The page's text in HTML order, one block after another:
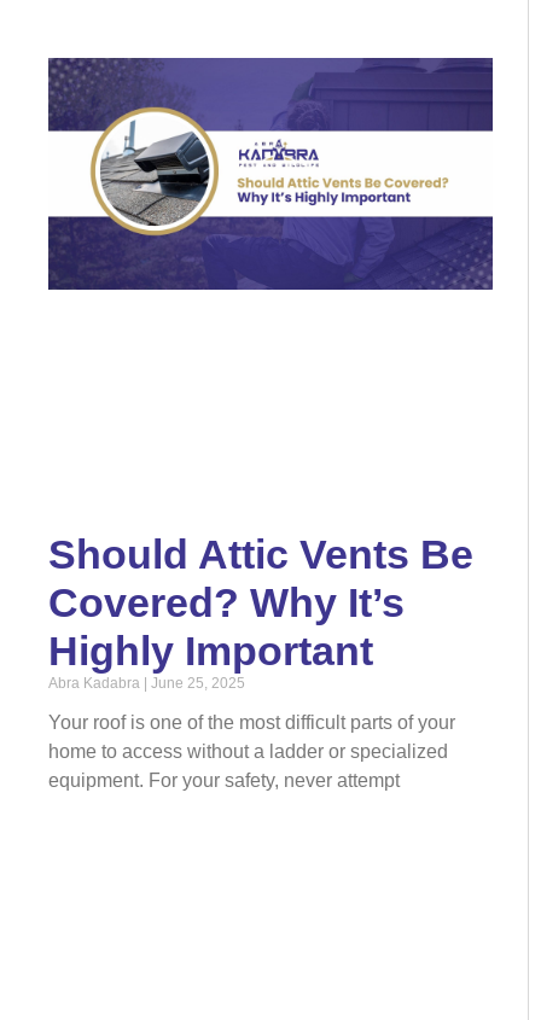
Should Attic Vents Be
Covered? Why It’s
Highly Important
Abra Kadabra June 25, 2025
Your roof is one of the most difficult parts of your
home to access without a ladder or specialized
equipment. For your safety, never attempt